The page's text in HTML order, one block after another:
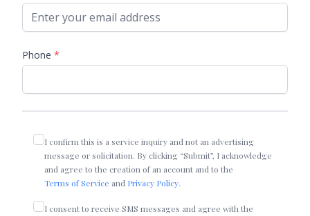
Phone *
I confirm this is a service inquiry and not an advertising
message or solicitation. By clicking “Submit”, I acknowledge
and agree to the creation of an account and to the
Terms of Service and Privacy Policy.
I consent to receive SMS messages and agree with the